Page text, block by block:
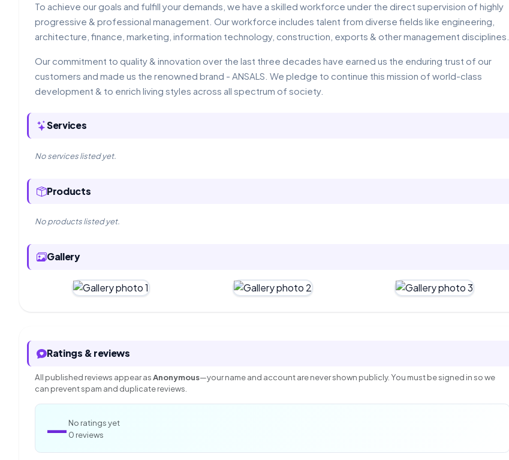
To achieve our goals and fulfill your demands, we have a skilled workforce under the direct supervision of highly
progressive & professional management. Our workforce includes talent from diverse fields like engineering,
architecture, finance, marketing, information technology, construction, exports & other management disciplines.
Our commitment to quality & innovation over the last three decades have earned us the enduring trust of our
customers and made us the renowned brand - ANSALS. We pledge to continue this mission of world-class
development & to enrich living styles across all spectrum of society.
Services
No services listed yet.
Products
No products listed yet.
Gallery
Ratings & reviews
All published reviews appear asAnonymous—your name and account are never shown publicly. You must be signed in so we
can prevent spam and duplicate reviews.
— No ratings yet
0 reviews